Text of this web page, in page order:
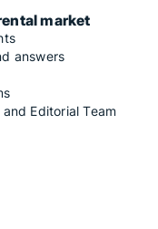
market
answers
Editorial Team